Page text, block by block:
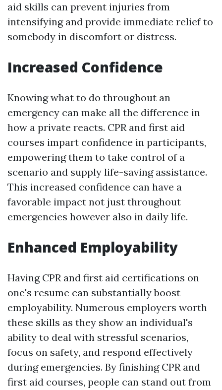
aid skills can prevent injuries from
intensifying and provide immediate relief to
somebody in discomfort or distress.
Increased Confidence
Knowing what to do throughout an
emergency can make all the difference in
how a private reacts. CPR and first aid
courses impart confidence in participants,
empowering them to take control of a
scenario and supply life-saving assistance.
This increased confidence can have a
favorable impact not just throughout
emergencies however also in daily life.
Enhanced Employability
Having CPR and first aid certifications on
one's resume can substantially boost
employability. Numerous employers worth
these skills as they show an individual's
ability to deal with stressful scenarios,
focus on safety, and respond effectively
during emergencies. By finishing CPR and
first aid courses, people can stand out from